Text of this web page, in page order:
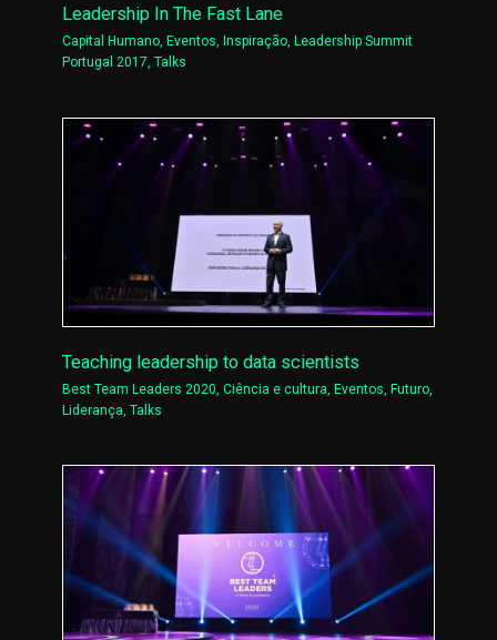
Leadership In The Fast Lane
Capital Humano, Eventos, Inspiração, Leadership Summit
Portugal 2017,Talks
Teaching leadership to data scientists
Best Team Leaders 2020,Ciência e cultura,Eventos,Futuro,
Liderança,Talks